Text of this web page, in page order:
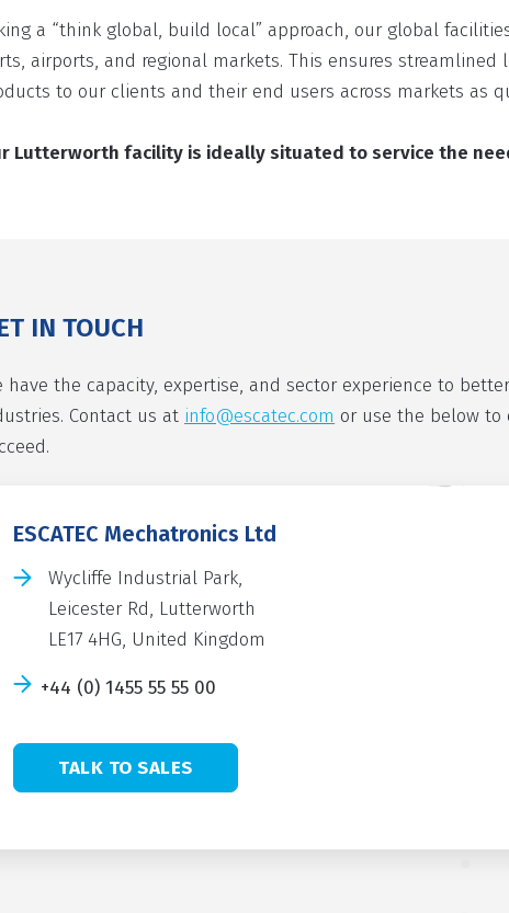
a “think global, build local” approach, our global
airports, and regional markets. This ensures
to our clients and their end users across markets as
Lutterworth facility is ideally situated to service the
IN TOUCH
have the capacity, expertise, and sector experience to
Contact us at info@escatec.com or use the below to
ESCATEC Mechatronics Ltd
Wycliffe Industrial Park,
Leicester Rd, Lutterworth
LE17 4HG, United Kingdom
+44 (0) 1455 55 55 00
TALK TO SALES